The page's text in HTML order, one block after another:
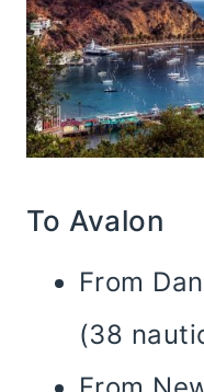
To Avalon
From
(38